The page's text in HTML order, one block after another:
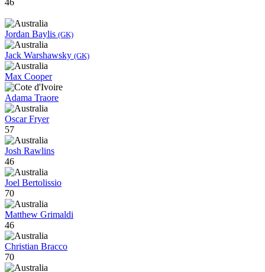
Jordan Baylis (GK)
Jack Warshawsky (GK)
Max Cooper
Adama Traore
Oscar Fryer
57
Josh Rawlins
46
Joel Bertolissio
70
Matthew Grimaldi
46
Christian Bracco
70